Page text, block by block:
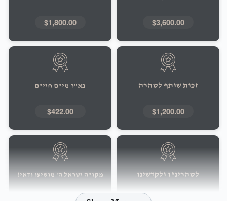
$3,600.00
$1,800.00
זכות שותף לטהרה
$1,200.00
בא"ר מי"ם חיי"ם
$422.00
לטהרינ"ו ולקדשינו מקו"ה ישראל ה' מושיעו ודאי!